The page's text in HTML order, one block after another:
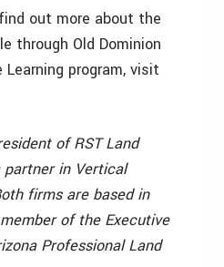
out more about the
through Old Dominion
program, visit
of RST Land
partner in Vertical
firms are based in
of the Executive
Professional Land